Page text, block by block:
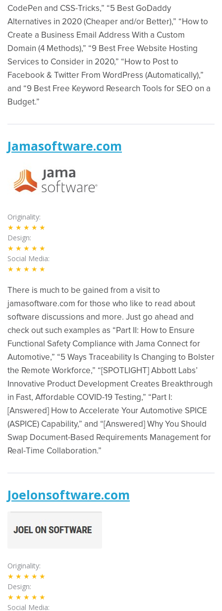
CodePen and CSS-Tricks,” “5 Best GoDaddy
Alternatives in 2020 (Cheaper and/or Better),” “How to
Create a Business Email Address With a Custom
Domain (4 Methods),” “9 Best Free Website Hosting
Services to Consider in 2020,” “How to Post to
Facebook & Twitter From WordPress (Automatically),”
and “9 Best Free Keyword Research Tools for SEO on a
Budget.”
Jamasoftware.com
Originality
★★★★★
Design
★★★★★
Social Media
★★★★★
There is much to be gained from a visit to
jamasoftware.com for those who like to read about
software discussions and more. Just go ahead and
check out such examples as “Part II: How to Ensure
Functional Safety Compliance with Jama Connect for
Automotive,” “5 Ways Traceability Is Changing to Bolster
the Remote Workforce,” “[SPOTLIGHT] Abbott Labs’
Innovative Product Development Creates Breakthrough
in Fast, Affordable COVID-19 Testing,” “Part I:
[Answered] How to Accelerate Your Automotive SPICE
(ASPICE) Capability,” and “[Answered] Why You Should
Swap Document-Based Requirements Management for
Real-Time Collaboration.”
Joelonsoftware.com
Originality
★★★★★
Design
★★★★★
Social Media